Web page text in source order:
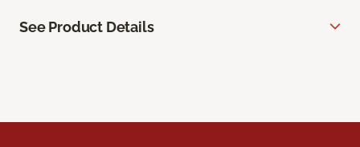
See Product Details